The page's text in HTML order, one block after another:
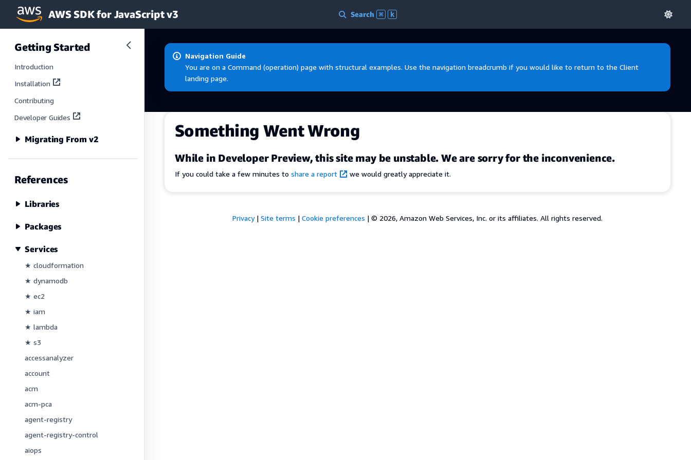
Skip to main content
AWS SDK for JavaScript v3 Search ⌘ k
Getting Started
Introduction
Installation
Contributing
Developer Guides
Migrating From v2
References
Libraries
Packages
Services
★ cloudformation
★ dynamodb
★ ec2
★ iam
★ lambda
★ s3
accessanalyzer
account
acm
acm-pca
agent-registry
agent-registry-control
aiops
Navigation Guide
You are on a Command (operation) page with structural examples. Use the navigation breadcrumb if you would like to return to the Client
landing page.
Something Went Wrong
While in Developer Preview, this site may be unstable. We are sorry for the inconvenience.
If you could take a few minutes to share a report we would greatly appreciate it.
Privacy| Site terms | Cookie preferences | © 2026, Amazon Web Services, Inc. or its affiliates. All rights reserved.